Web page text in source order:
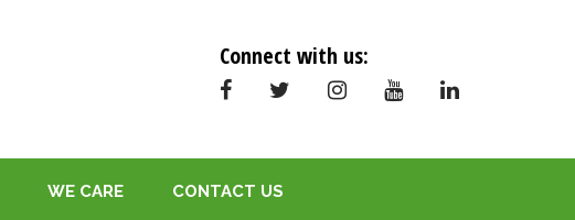
Connect with us:
WE CARE CONTACT US